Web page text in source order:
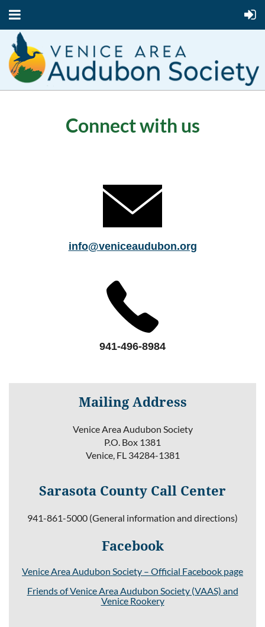
Connect with us
info@veniceaudubon.org
941-496-8984
Mailing Address
Venice Area Audubon Society
P.O. Box 1381
Venice, FL 34284-1381
Sarasota County Call Center
941-861-5000 (General information and directions)
Facebook
Venice Area Audubon Society – Official Facebook page
Friends of Venice Area Audubon Society (VAAS) and
Venice Rookery